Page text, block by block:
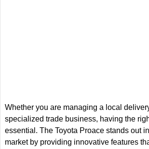
Whether you are managing a local
specialized trade business, having the
essential. The Toyota Proace stands out
market by providing innovative features